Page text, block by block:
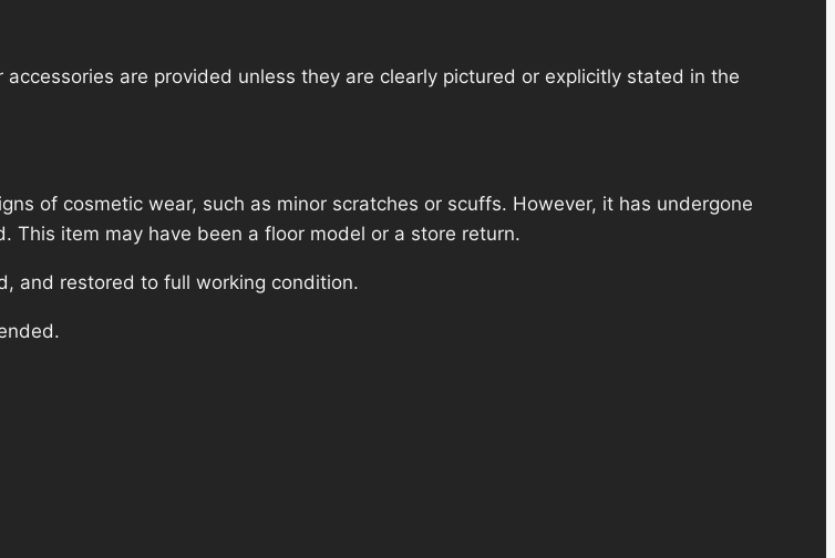
are provided unless they are clearly pictured or explicitly stated in the
of cosmetic wear, such as minor scratches or scuffs. However, it has undergone
item may have been a floor model or a store return.
and restored to full working condition.